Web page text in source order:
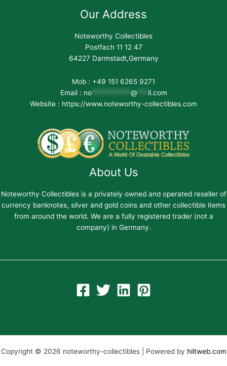
Our Address
Noteworthy Collectibles
Postfach 11 12 47
64227 Darmstadt,Germany
Mob : +49 151 6265 9271
Email : no*********** @
il.com
Website : https://www.noteworthy-collectibles.com
About Us
Noteworthy Collectibles is a privately owned and operated reseller of
currency banknotes, silver and gold coins and other collectible items
from around the world. We are a fully registered trader (not a
company) in Germany.
Copyright © 2026 noteworthy-collectibles | Powered by hiltweb.com